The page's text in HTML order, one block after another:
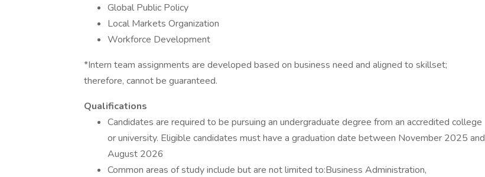
Global Public Policy
Local Markets Organization
Workforce Development
*Intern team assignments are developed based on business need and aligned to skillset;
therefore, cannot be guaranteed.
Qualifications
Candidates are required to be pursuing an undergraduate degree from an accredited college
or university. Eligible candidates must have a graduation date between November 2025 and
August 2026
Common areas of study include but are not limited to:Business Administration,